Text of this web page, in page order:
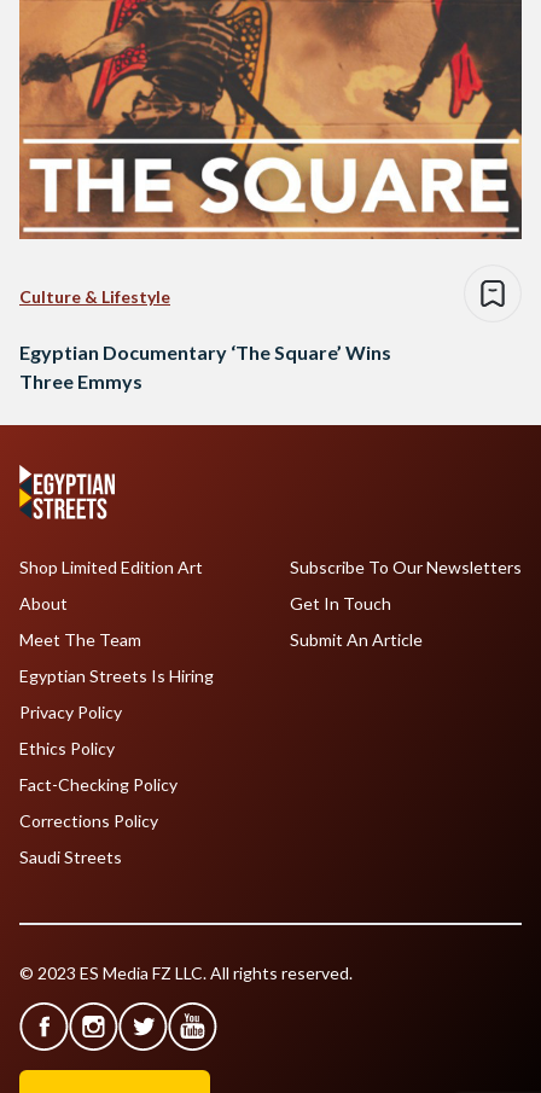
Culture & Lifestyle
Egyptian Documentary ‘The Square’ Wins
Three Emmys
Shop Limited Edition Art
About
Meet The Team
Egyptian Streets Is Hiring
Subscribe To Our Newsletters
Get In Touch
Submit An Article
Privacy Policy
Ethics Policy
Fact-Checking Policy
Corrections Policy
Saudi Streets
© 2023 ES Media FZ LLC. All rights reserved.